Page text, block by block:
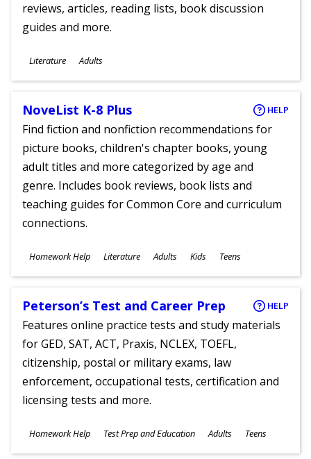
reviews, articles, reading lists, book discussion
guides and more.
Subjects
Literature
Ages
Adults
NoveList K-8 Plus HELP
Find fiction and nonfiction recommendations for
picture books, children's chapter books, young
adult titles and more categorized by age and
genre. Includes book reviews, book lists and
teaching guides for Common Core and curriculum
connections.
Subjects
Homework Help Literature
Ages
Adults Kids Teens
Peterson’s Test and Career Prep HELP
Features online practice tests and study materials
for GED, SAT, ACT, Praxis, NCLEX, TOEFL,
citizenship, postal or military exams, law
enforcement, occupational tests, certification and
licensing tests and more.
Subjects
Homework Help Test Prep and Education
Ages
Adults Teens